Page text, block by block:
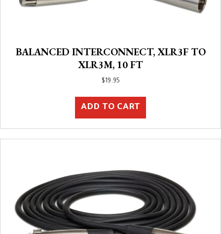
BALANCED INTERCONNECT, XLR3F TO
XLR3M, 10 FT
$19.95
ADD TO CART